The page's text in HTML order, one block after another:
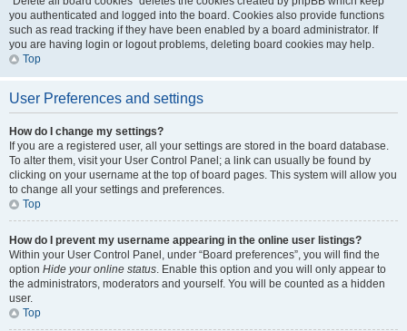
you authenticated and logged into the board. Cookies also provide functions
such as read tracking if they have been enabled by a board administrator. If
you are having login or logout problems, deleting board cookies may help.
Top
User Preferences and settings
How do I change my settings?
If you are a registered user, all your settings are stored in the board database.
To alter them, visit your User Control Panel; a link can usually be found by
clicking on your username at the top of board pages. This system will allow you
to change all your settings and preferences.
Top
How do I prevent my username appearing in the online user listings?
Within your User Control Panel, under “Board preferences”, you will find the
option Hide your online status. Enable this option and you will only appear to
the administrators, moderators and yourself. You will be counted as a hidden
user.
Top